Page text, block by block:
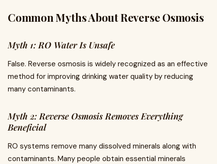
Common Myths About Reverse Osmosis
Myth 1: RO Water Is Unsafe
False. Reverse osmosis is widely recognized as an effective
method for improving drinking water quality by reducing
many contaminants.
Myth 2: Reverse Osmosis Removes Everything
Beneficial
RO systems remove many dissolved minerals along with
contaminants. Many people obtain essential minerals